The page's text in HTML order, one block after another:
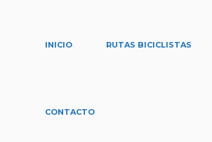
INICIO RUTAS BICICLISTAS
CONTACTO
/Posts tagged "proyectos"